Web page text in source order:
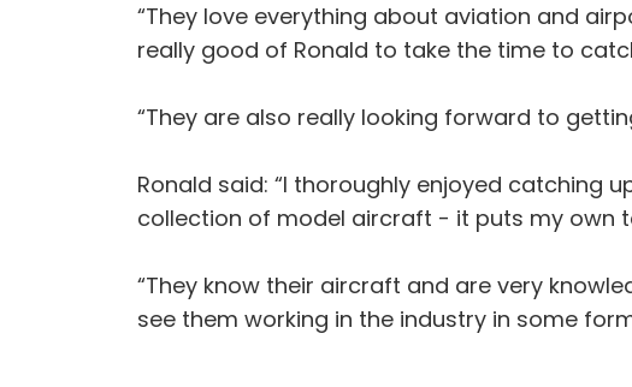
“They love everything about aviation and
really good of Ronald to take the time to
“They are also really looking forward to
Ronald said: “I thoroughly enjoyed catching
collection of model aircraft - it puts my own
“They know their aircraft and are very
see them working in the industry in some